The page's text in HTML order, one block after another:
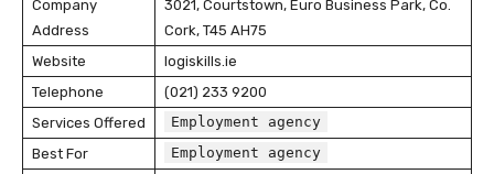
Company
Address
3021, Courtstown, Euro Business Park, Co.
Cork, T45 AH75
Website
logiskills.ie
Telephone
(021) 233 9200
Services Offered
Employment agency
Best For
Employment agency